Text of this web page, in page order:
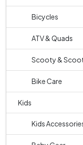
Bicycles
ATV & Quads
Scooty &
Bike Care
Kids
Kids